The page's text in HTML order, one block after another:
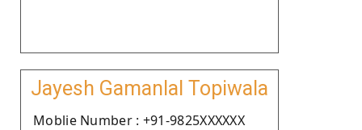
Jayesh Gamanlal Topiwala
Moblie Number : +91-9825XXXXXX